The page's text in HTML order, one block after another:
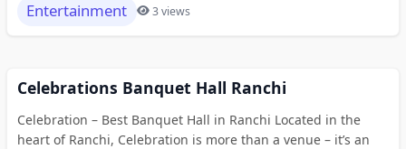
Entertainment 3 views
Celebrations Banquet Hall Ranchi
Celebration – Best Banquet Hall in Ranchi Located in the
heart of Ranchi, Celebration is more than a venue – it’s an